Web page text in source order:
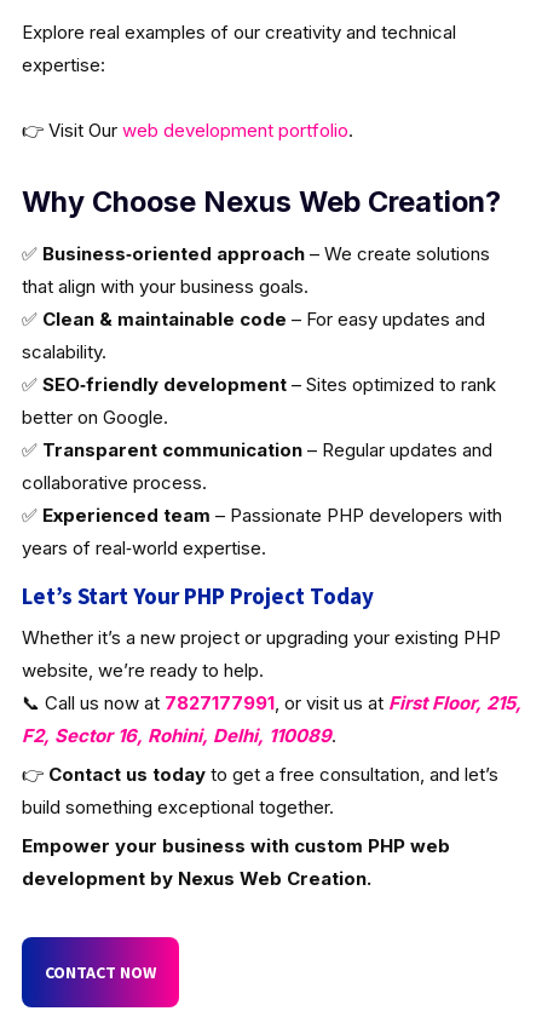
Explore real examples of our creativity and technical
expertise:
👉 Visit Our web development portfolio.
Why Choose Nexus Web Creation?
✅ Business‑oriented approach– We create solutions
that align with your business goals.
✅ Clean & maintainable code – For easy updates and
scalability.
✅ SEO‑friendly development– Sites optimized to rank
better on Google.
✅ Transparent communication– Regular updates and
collaborative process.
✅ Experienced team – Passionate PHP developers with
years of real‑world expertise.
Let’s Start Your PHP Project Today
Whether it’s a new project or upgrading your existing PHP
website, we’re ready to help.
📞 Call us now at 7827177991, or visit us at First Floor, 215,
F2, Sector 16, Rohini, Delhi, 110089.
👉 Contact us todayto get a free consultation, and let’s
build something exceptional together.
Empower your business with custom PHP web
development by Nexus Web Creation.
CONTACT NOW